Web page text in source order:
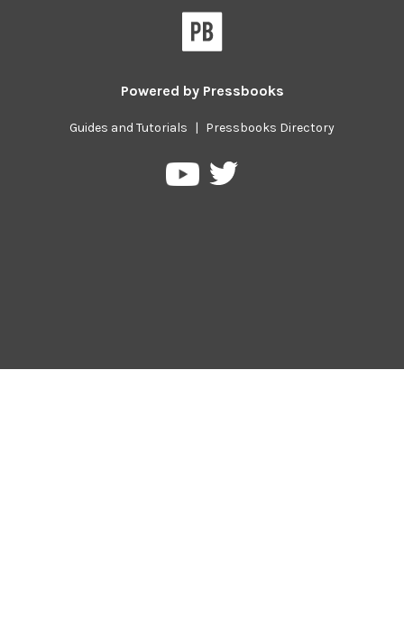
Powered by Pressbooks
Guides and Tutorials | Pressbooks Directory
PressbooksPressbooks